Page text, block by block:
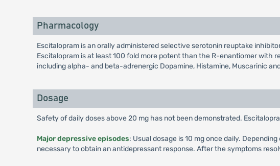
Pharmacology
Escitalopram is an orally administered selective serotonin reuptake
Escitalopram is at least 100 fold more potent than the R-enantiomer
including alpha- and beta-adrenergic Dopamine, Histamine, Muscarinic
Dosage
Safety of daily doses above 20 mg has not been demonstrated.
Major depressive episodes: Usual dosage is 10 mg once daily.
necessary to obtain an antidepressant response. After the symptoms